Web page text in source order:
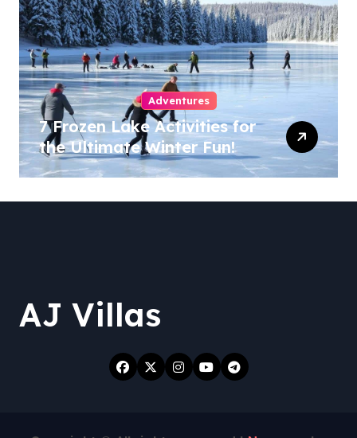
Adventures
7 Frozen Lake Activities for
the Ultimate Winter Fun!
AJ Villas